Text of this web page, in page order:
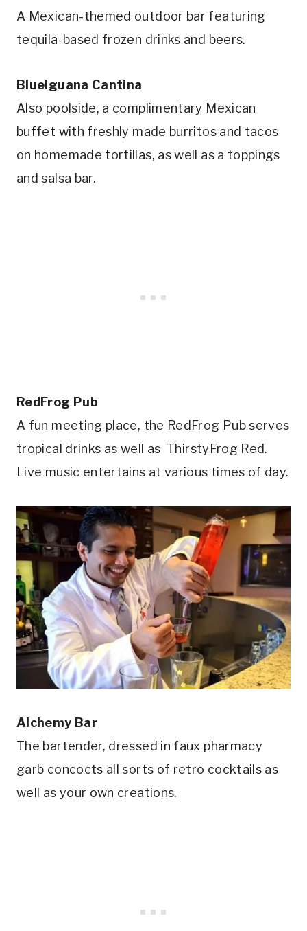
A Mexican-themed outdoor bar featuring
tequila-based frozen drinks and beers.
BlueIguana Cantina
Also poolside, a complimentary Mexican
buffet with freshly made burritos and tacos
on homemade tortillas, as well as a toppings
and salsa bar.
RedFrog Pub
A fun meeting place, the RedFrog Pub serves
tropical drinks as well as ThirstyFrog Red.
Live music entertains at various times of day.
Alchemy Bar
The bartender, dressed in faux pharmacy
garb concocts all sorts of retro cocktails as
well as your own creations.